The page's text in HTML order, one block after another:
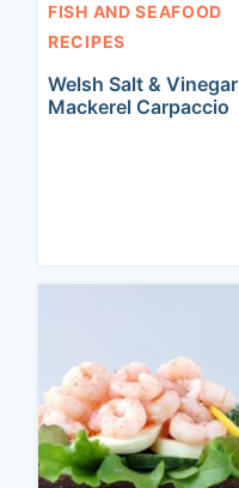
FISH AND SEAFOOD
RECIPES
Welsh Salt & Vinegar
Mackerel Carpaccio